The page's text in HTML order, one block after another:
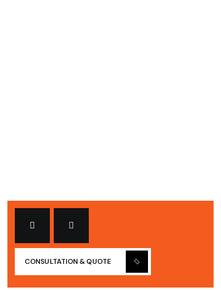
CONSULTATION & QUOTE